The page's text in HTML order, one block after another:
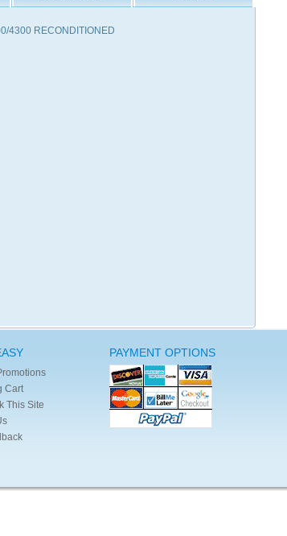
4300 RECONDITIONED
Cart
This Site
PAYMENT OPTIONS